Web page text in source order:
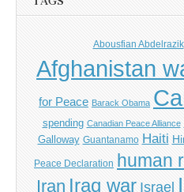
Abousfian Abdelrazik
Afghanistan
for Peace Barack Obama
spending Canadian Peace Alliance
Galloway Guantanamo Haiti
Peace Declaration human
Iran Iraq war Israel